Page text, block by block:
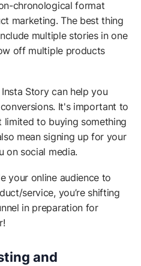
chronological format
marketing. The best thing
multiple stories in one
off multiple products
Story can help you
It's important to
limited to buying something
mean signing up for your
on social media.
your online audience to
service, you’re shifting
in preparation for
and